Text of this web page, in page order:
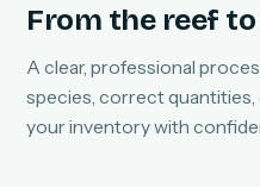
From the reef
A clear, professional
species, correct
your inventory with